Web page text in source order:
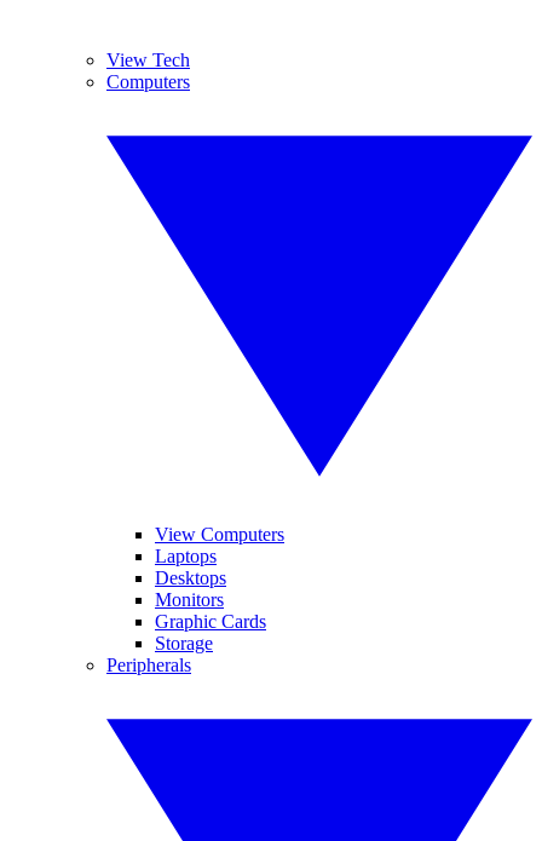
View Tech
Computers
View Computers
Laptops
Desktops
Monitors
Graphic Cards
Storage
Peripherals